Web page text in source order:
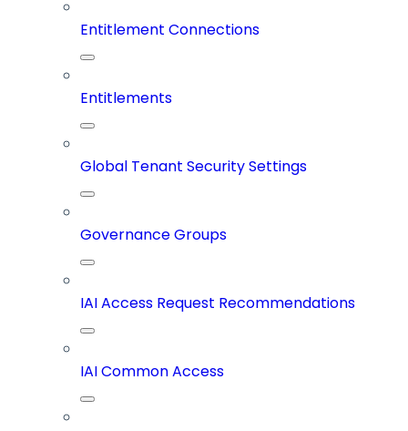
Entitlement Connections
Entitlements
Global Tenant Security Settings
Governance Groups
IAI Access Request Recommendations
IAI Common Access